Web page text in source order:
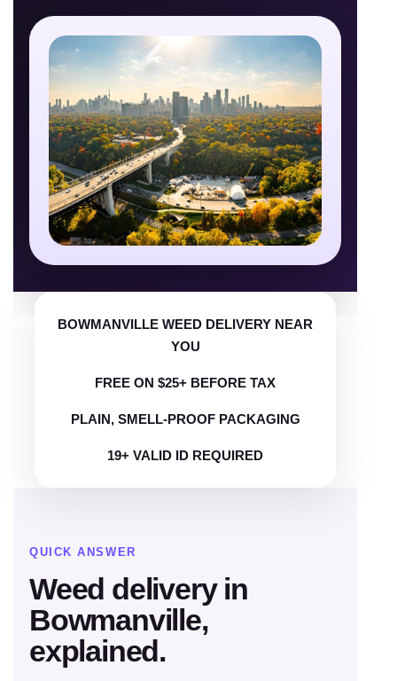
BOWMANVILLE WEED DELIVERY NEAR
YOU
FREE ON $25+ BEFORE TAX
PLAIN, SMELL-PROOF PACKAGING
19+ VALID ID REQUIRED
QUICK ANSWER
Weed delivery in
Bowmanville,
explained.